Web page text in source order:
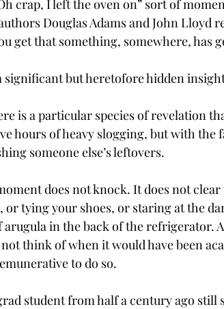
crap, I left the oven on” sort of
Douglas Adams and John Lloyd
get that something, somewhere, has
significant but heretofore hidden
is a particular species of revelation
hours of heavy slogging, but with the
someone else’s leftovers.
does not knock. It does not
or tying your shoes, or staring at the
in the back of the refrigerator.
think of when it would have been
to do so.
student from half a century ago still